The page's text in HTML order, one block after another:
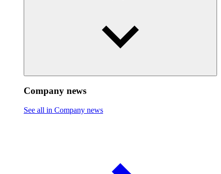
Company news
See all in Company news